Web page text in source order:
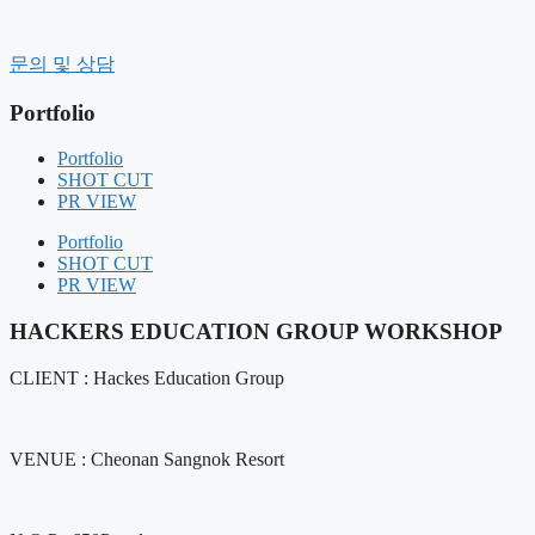
츠
건
History
Organization
CI
Contact Us
BUSINESS FIELD
FIELD COMPOSITION
OUR SERVICE
Portfolio
PR VIEW
NOTICE
RENTAL MANAGEMENT
문의 및 상담
Portfolio
Portfolio
SHOT CUT
PR VIEW
Portfolio
SHOT CUT
PR VIEW
HACKERS EDUCATION GROUP WORKSHOP
CLIENT : Hackes Education Group
VENUE : Cheonan Sangnok Resort